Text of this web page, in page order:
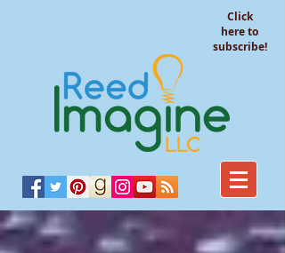
Click
here to
subscribe!